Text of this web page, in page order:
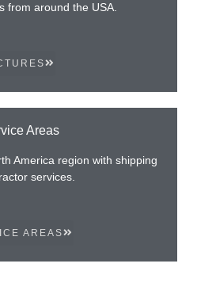
from around the USA.
Areas
America region with shipping
services.
AREAS